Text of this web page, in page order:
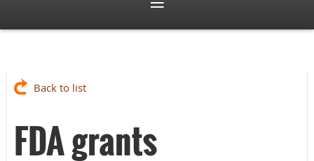
Back to list
FDA grants